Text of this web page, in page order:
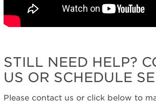
STILL NEED HELP?
US OR SCHEDULE
Please contact us or click below to